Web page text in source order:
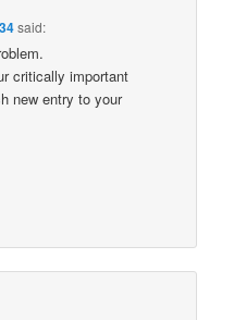
said:
critically important
new entry to your